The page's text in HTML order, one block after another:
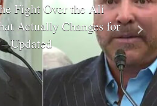
Fight Over the Ali
Actually Changes for
Updated
Next